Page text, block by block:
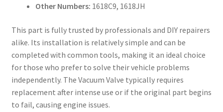
Other Numbers: 1618C9, 1618JH
This part is fully trusted by professionals and DIY repairers
alike. Its installation is relatively simple and can be
completed with common tools, making it an ideal choice
for those who prefer to solve their vehicle problems
independently. The Vacuum Valve typically requires
replacement after intense use or if the original part begins
to fail, causing engine issues.